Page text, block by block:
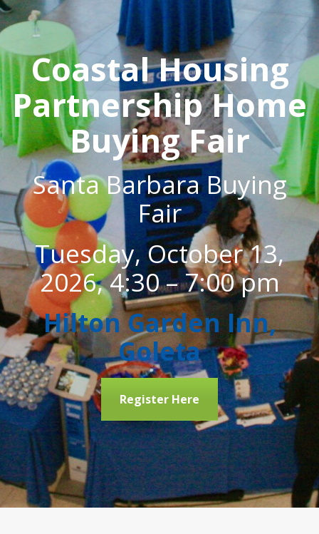
Coastal Housing
Partnership Home
Buying Fair
Santa Barbara Buying
Fair
Tuesday, October 13,
2026, 4:30 – 7:00 pm
Hilton Garden Inn,
Goleta
Register Here